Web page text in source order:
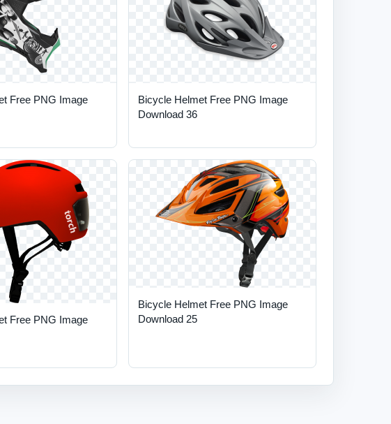
Free PNG Image
Bicycle Helmet Free PNG Image
Download 36
Free PNG Image
Bicycle Helmet Free PNG Image
Download 25